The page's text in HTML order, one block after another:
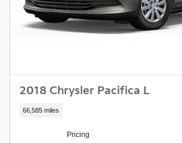
2018 Chrysler Pacifica L
66,585 miles
Pricing